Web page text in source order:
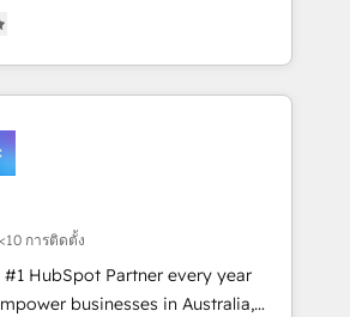
built for adoption. ⚡ Highly
ERP, EMR and Custom
builds delivered in weeks, not
agents; process optimization
implementations; secure data
Services: compliant
ready reporting ⚖️ Legal: client
document workflows 🛒 E-
<10 การติดตั้ง
#1 HubSpot Partner every year